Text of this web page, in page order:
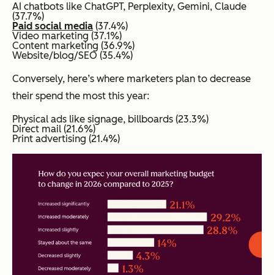
AI chatbots like ChatGPT, Perplexity, Gemini, Claude
(37.7%)
Paid social media (37.4%)
Video marketing (37.1%)
Content marketing (36.9%)
Website/blog/SEO (35.4%)
Conversely, here’s where marketers plan to decrease
their spend the most this year:
Physical ads like signage, billboards (23.3%)
Direct mail (21.6%)
Print advertising (21.4%)